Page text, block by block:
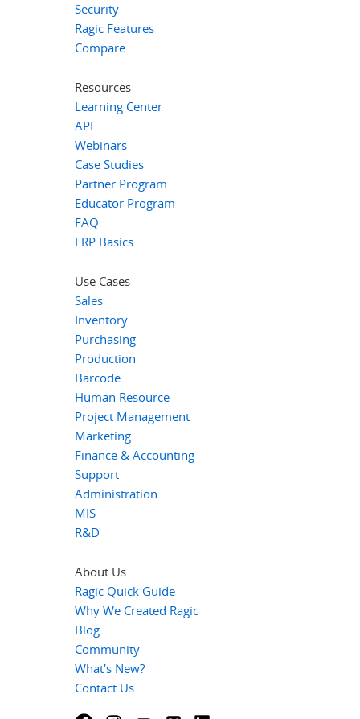
Security
Ragic Features
Compare
Resources
Learning Center
API
Webinars
Case Studies
Partner Program
Educator Program
FAQ
ERP Basics
Use Cases
Sales
Inventory
Purchasing
Production
Barcode
Human Resource
Project Management
Marketing
Finance & Accounting
Support
Administration
MIS
R&D
About Us
Ragic Quick Guide
Why We Created Ragic
Blog
Community
What's New?
Contact Us